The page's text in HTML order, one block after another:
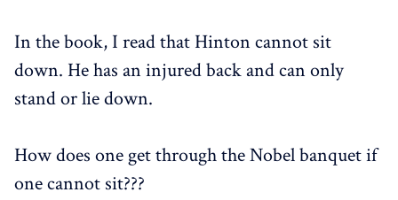
In the book, I read that Hinton cannot sit
down. He has an injured back and can only
stand or lie down.
How does one get through the Nobel banquet if
one cannot sit???